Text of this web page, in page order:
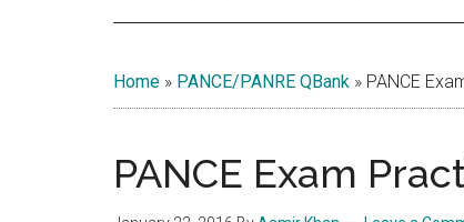
Home » PANCE/PANRE QBank » PANCE
PANCE Exam